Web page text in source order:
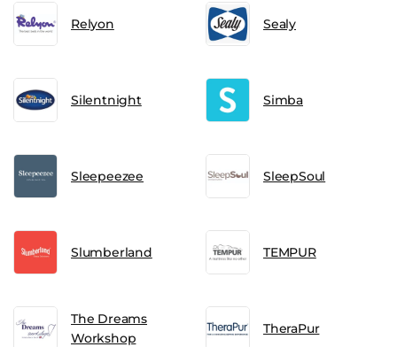
Relyon Sealy
Silentnight Simba
Sleepeezee SleepSoul
Slumberland TEMPUR
The Dreams
Workshop
TheraPur